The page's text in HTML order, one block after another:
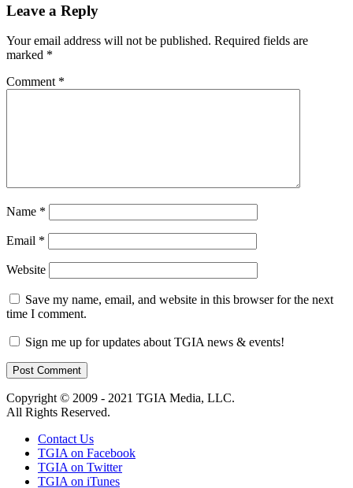
Leave a Reply
Your email address will not be published. Required fields are
marked *
Comment *
Name *
Email *
Website
Save my name, email, and website in this browser for the next
time I comment.
Sign me up for updates about TGIA news & events!
Copyright © 2009 - 2021 TGIA Media, LLC.
All Rights Reserved.
Contact Us
TGIA on Facebook
TGIA on Twitter
TGIA on iTunes